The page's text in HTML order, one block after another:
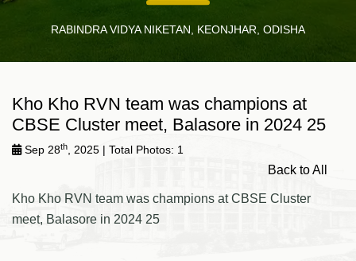
RABINDRA VIDYA NIKETAN, KEONJHAR, ODISHA
Kho Kho RVN team was champions at
CBSE Cluster meet, Balasore in 2024 25
Sep 28th , 2025 | Total Photos: 1
Back to All
Kho Kho RVN team was champions at CBSE Cluster
meet, Balasore in 2024 25